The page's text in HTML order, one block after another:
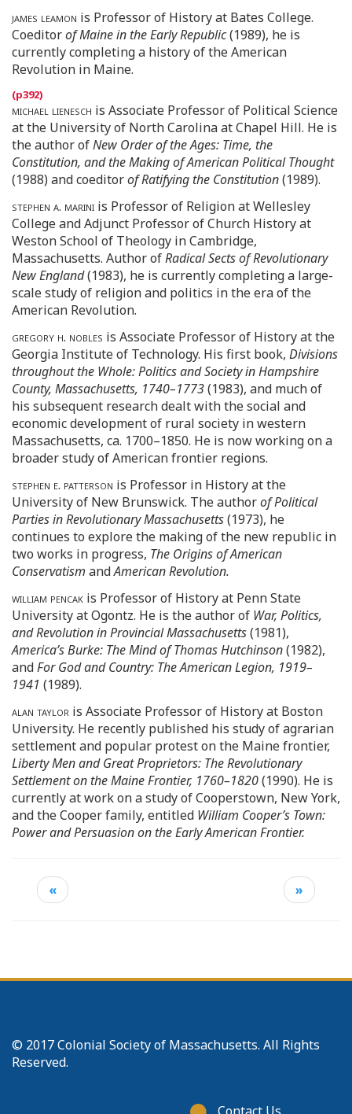
james leamon is Professor of History at Bates College.
Coeditorof Maine in the Early Republic(1989), he is
currently completing a history of the American
Revolution in Maine.
michael lienesch is Associate Professor of Political Science
at the University of North Carolina at Chapel Hill. He is
the author ofNew Order of the Ages: Time, the
Constitution, and the Making of American Political Thought
(1988) and coeditorof Ratifying the Constitution(1989).
stephen a. marini is Professor of Religion at Wellesley
College and Adjunct Professor of Church History at
Weston School of Theology in Cambridge,
Massachusetts. Author ofRadical Sects of Revolutionary
New England(1983), he is currently completing a large-
scale study of religion and politics in the era of the
American Revolution.
gregory h. nobles is Associate Professor of History at the
Georgia Institute of Technology. His first book, Divisions
throughout the Whole: Politics and Society in Hampshire
County, Massachusetts, 1740–1773(1983), and much of
his subsequent research dealt with the social and
economic development of rural society in western
Massachusetts, ca. 1700–1850. He is now working on a
broader study of American frontier regions.
stephen e. patterson is Professor in History at the
University of New Brunswick. The authorof Political
Parties in Revolutionary Massachusetts(1973), he
continues to explore the making of the new republic in
two works in progress, The Origins of American
Conservatism andAmerican Revolution.
william pencak is Professor of History at Penn State
University at Ogontz. He is the author of War, Politics,
and Revolution in Provincial Massachusetts(1981),
America’s Burke: The Mind of Thomas Hutchinson(1982),
andFor God and Country: The American Legion, 1919–
1941 (1989).
alan taylor is Associate Professor of History at Boston
University. He recently published his study of agrarian
settlement and popular protest on the Maine frontier,
Liberty Men and Great Proprietors: The Revolutionary
Settlement on the Maine Frontier, 1760–1820(1990). He is
currently at work on a study of Cooperstown, New York,
and the Cooper family, entitled William Cooper’s Town:
Power and Persuasion on the Early American Frontier.
« »
© 2017 Colonial Society of Massachusetts. All Rights
Reserved.
Footer